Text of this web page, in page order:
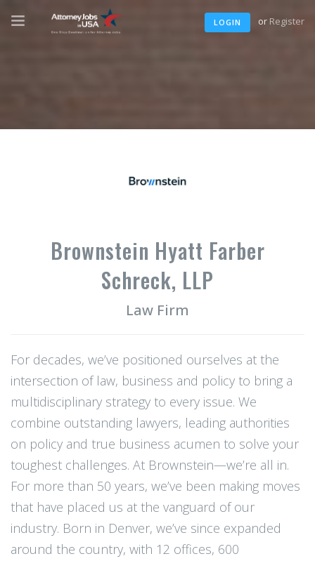
LOGIN or Register
Brownstein Hyatt Farber
Schreck, LLP
Law Firm
For decades, we’ve positioned ourselves at the
intersection of law, business and policy to bring a
multidisciplinary strategy to every issue. We
combine outstanding lawyers, leading authorities
on policy and true business acumen to solve your
toughest challenges. At Brownstein—we’re all in.
For more than 50 years, we’ve been making moves
that have placed us at the vanguard of our
industry. Born in Denver, we’ve since expanded
around the country, with 12 offices, 600